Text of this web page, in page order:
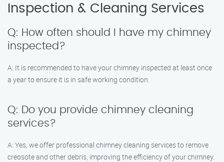
Inspection & Cleaning Services
Q: How often should I have my chimney
inspected?
A: It is recommended to have your chimney inspected at least once
a year to ensure it is in safe working condition.
Q: Do you provide chimney cleaning
services?
A: Yes, we offer professional chimney cleaning services to remove
creosote and other debris, improving the efficiency of your chimney.